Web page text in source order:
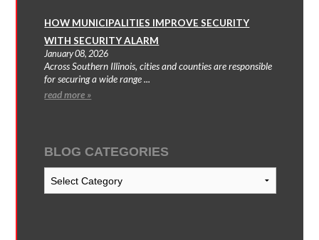
HOW MUNICIPALITIES IMPROVE SECURITY
WITH SECURITY ALARM
January 08, 2026
Across Southern Illinois, cities and counties are responsible
for securing a wide range ...
read more »
BLOG CATEGORIES
Blog
Categories